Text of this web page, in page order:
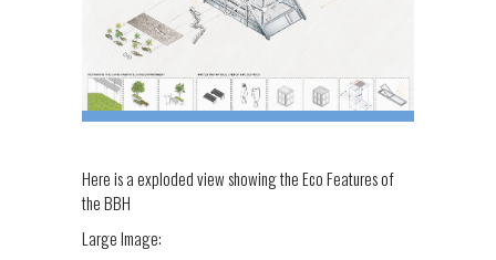
Here is a exploded view showing the Eco Features of
the BBH
Large Image: